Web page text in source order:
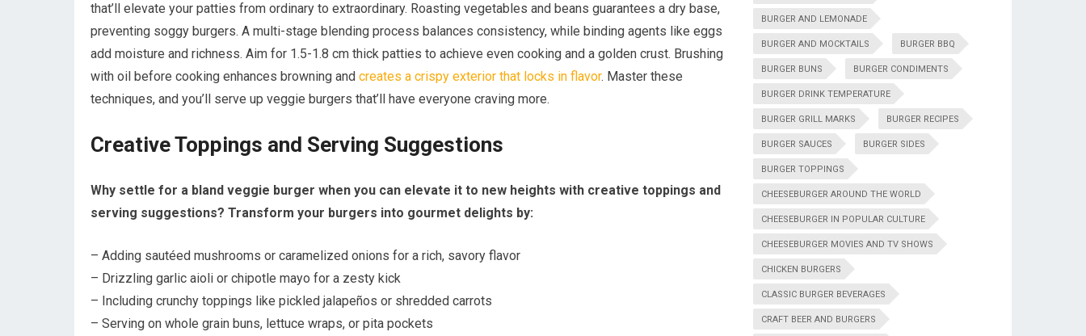
that’ll elevate your patties from ordinary to extraordinary. Roasting vegetables and beans guarantees a dry base,
preventing soggy burgers. A multi-stage blending process balances consistency, while binding agents like eggs
add moisture and richness. Aim for 1.5-1.8 cm thick patties to achieve even cooking and a golden crust. Brushing
with oil before cooking enhances browning and creates a crispy exterior that locks in flavor. Master these
techniques, and you’ll serve up veggie burgers that’ll have everyone craving more.
Creative Toppings and Serving Suggestions
Why settle for a bland veggie burger when you can elevate it to new heights with creative toppings and
serving suggestions? Transform your burgers into gourmet delights by:
– Adding sautéed mushrooms or caramelized onions for a rich, savory flavor
– Drizzling garlic aioli or chipotle mayo for a zesty kick
– Including crunchy toppings like pickled jalapeños or shredded carrots
– Serving on whole grain buns, lettuce wraps, or pita pockets
BURGER AND LEMONADE
BURGER AND MOCKTAILS BURGER BBQ
BURGER BUNS BURGER CONDIMENTS
BURGER DRINK TEMPERATURE
BURGER GRILL MARKS BURGER RECIPES
BURGER SAUCES BURGER SIDES
BURGER TOPPINGS
CHEESEBURGER AROUND THE WORLD
CHEESEBURGER IN POPULAR CULTURE
CHEESEBURGER MOVIES AND TV SHOWS
CHICKEN BURGERS
CLASSIC BURGER BEVERAGES
CRAFT BEER AND BURGERS